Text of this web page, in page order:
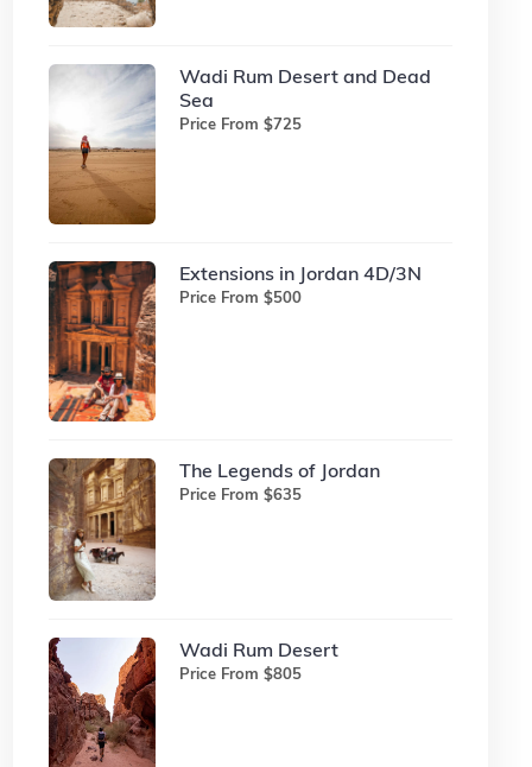
Wadi Rum Desert and Dead
Sea
Price From $725
Extensions in Jordan 4D/3N
Price From $500
The Legends of Jordan
Price From $635
Wadi Rum Desert
Price From $805